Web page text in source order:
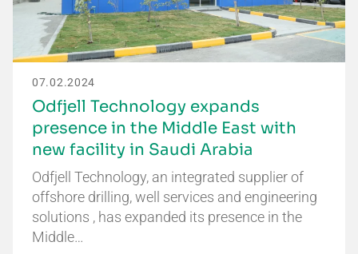
07.02.2024
Odfjell Technology expands
presence in the Middle East with
new facility in Saudi Arabia
Odfjell Technology, an integrated supplier of
offshore drilling, well services and engineering
solutions , has expanded its presence in the
Middle…